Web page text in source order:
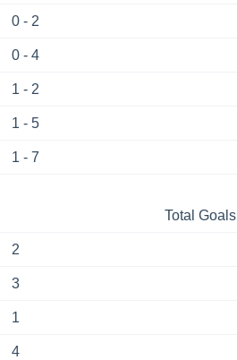
0 - 2
0 - 4
1 - 2
1 - 5
1 - 7
Total Goals
2
3
1
4